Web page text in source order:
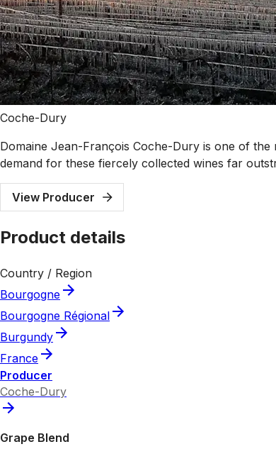
Coche-Dury
Domaine Jean-François Coche-Dury is one of
demand for these fiercely collected wines far
View Producer
Product details
Country / Region
Bourgogne
Bourgogne Régional
Burgundy
France
Producer
Coche-Dury
Grape Blend